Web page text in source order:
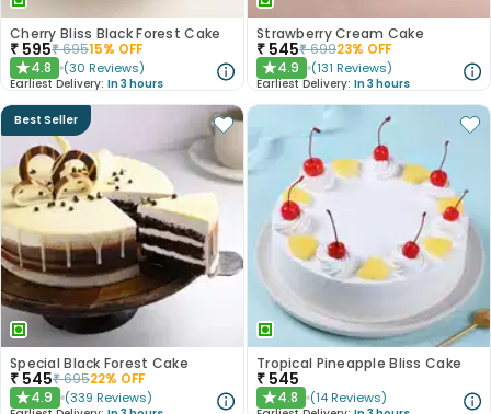
Cherry Bliss Black Forest Cake
₹ 595₹69515% OFF
★4.8 (30 Reviews)
Earliest Delivery: In 3 hours
Strawberry Cream Cake
₹ 545₹69923% OFF
★4.9 (131 Reviews)
Earliest Delivery: In 3 hours
Best Seller
Special Black Forest Cake
₹ 545₹69522% OFF
★4.9 (339 Reviews)
Tropical Pineapple Bliss Cake
₹ 545
★4.8 (14 Reviews)